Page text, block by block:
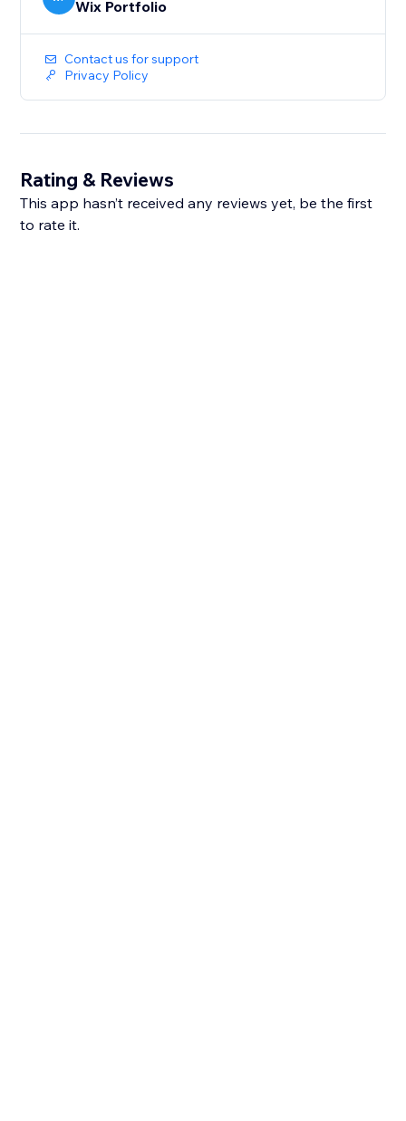
Wix Portfolio
Contact us for support
Privacy Policy
Rating & Reviews
This app hasn’t received any reviews yet, be the first
to rate it.